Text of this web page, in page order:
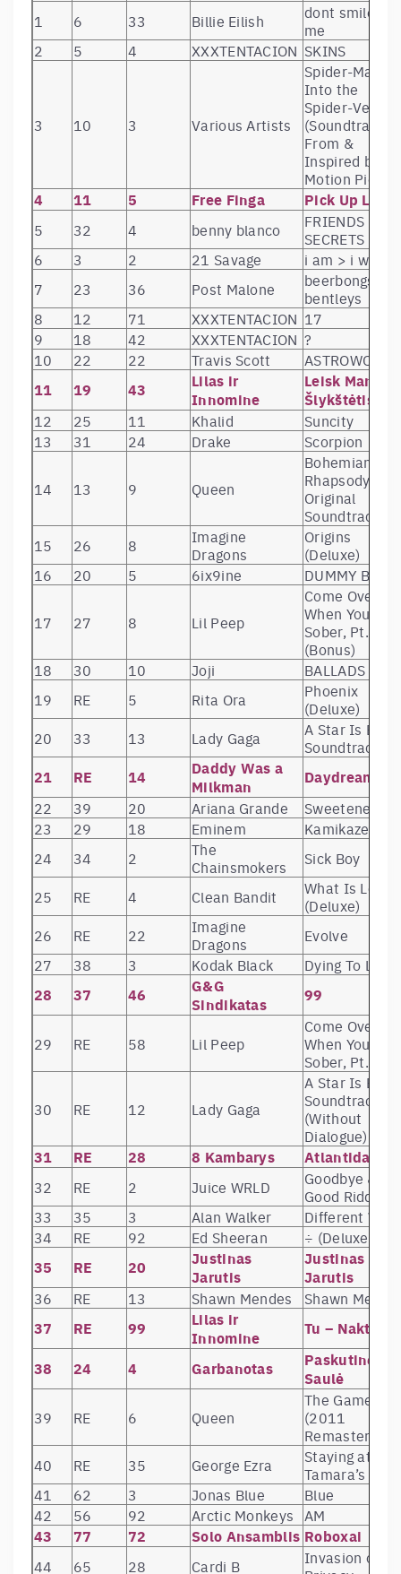
1 6 33 Billie Eilish
dont smile at
me
2
5 4 XXXTENTACION SKINS
3 10 3 Various Artists
Spider-Man:
Into the
Spider-Verse
(Soundtrack
From &
Inspired by
Motion Pict
4 11 5 Free Finga Pick Up Line
5 32 4 benny blanco
FRIENDS
SECRETS
6
3 2 21 Savage
i am > i was
7
23 36 Post Malone
beerbongs &
bentleys
8
12 71 XXXTENTACION 17
9
18 42 XXXTENTACION ?
10
22 22 Travis Scott ASTROWORLD
11 19 43
Lilas ir
Innomine
Leisk Man
Šlykštėtis
12 25 11 Khalid
Suncity
13
31 24 Drake Scorpion
14 13 9 Queen
Bohemian
Rhapsody
Original
Soundtrack)
15
26 8
Imagine
Dragons
Origins
(Deluxe)
16
20 5 6ix9ine DUMMY BOY
17 27 8 Lil Peep
Come Over
When You’re
Sober, Pt. 2
(Bonus)
18
30 10 Joji
BALLADS 1
19
RE 5 Rita Ora
Phoenix
(Deluxe)
20
33 13 Lady Gaga
A Star Is Born
Soundtrack
21 RE 14
Daddy Was a
Milkman
Daydreaming
22 39 20 Ariana Grande
Sweetener
23
29 18 Eminem
Kamikaze
24
34 2
The
Chainsmokers
Sick Boy
25
RE 4 Clean Bandit
What Is Love?
(Deluxe)
26
RE 22
Imagine
Dragons
Evolve
27
38 3 Kodak Black Dying To Live
28 37 46
G&G
Sindikatas
99
29 RE 58 Lil Peep
Come Over
When You’re
Sober, Pt. 1
30 RE 12 Lady Gaga
A Star Is Born
Soundtrack
(Without
Dialogue)
31 RE 28 8 Kambarys Atlantida
32 RE 2 Juice WRLD
Goodbye &
Good
33
35 3 Alan Walker
Different
34
RE 92 Ed Sheeran ÷ (Deluxe)
35 RE 20
Justinas
Jarutis
Justinas
Jarutis
36 RE 13 Shawn Mendes Shawn
37 RE 99
Lilas ir
Innomine
Tu – Naktis
38
24 4 Garbanotas
Paskutinė
Saulė
39 RE 6 Queen
The Game
(2011
Remaster)
40
RE 35 George Ezra
Staying at
Tamara’s
41
62 3 Jonas Blue
Blue
42
56 92 Arctic Monkeys AM
43 77 72 Solo Ansamblis Roboxai
44 65 28 Cardi B
Invasion of